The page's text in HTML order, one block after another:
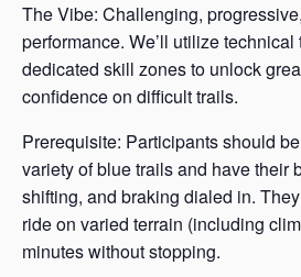
The Vibe: Challenging,
performance. We’ll utilize
dedicated skill zones to unlock
confidence on difficult trails.
Prerequisite: Participants should
variety of blue trails and have their
shifting, and braking dialed in.
ride on varied terrain (including
minutes without stopping.